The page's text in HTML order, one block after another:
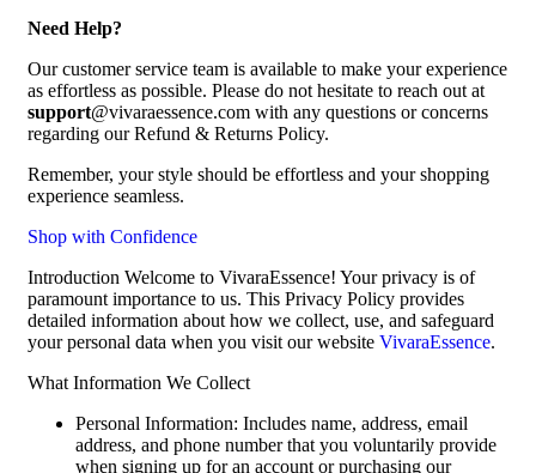
Need Help?
Our customer service team is available to make your experience
as effortless as possible. Please do not hesitate to reach out at
support@vivaraessence.com with any questions or concerns
regarding our Refund & Returns Policy.
Remember, your style should be effortless and your shopping
experience seamless.
Shop with Confidence
Introduction Welcome to VivaraEssence! Your privacy is of
paramount importance to us. This Privacy Policy provides
detailed information about how we collect, use, and safeguard
your personal data when you visit our website VivaraEssence.
What Information We Collect
Personal Information: Includes name, address, email
address, and phone number that you voluntarily provide
when signing up for an account or purchasing our